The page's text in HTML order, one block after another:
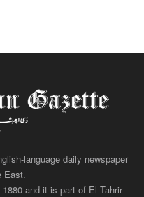
language daily newspaper
East.
and it is part of El Tahrir